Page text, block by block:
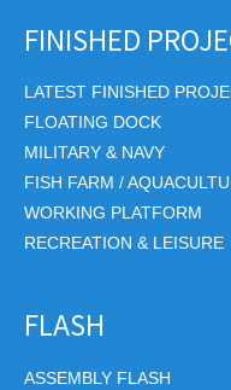
FINISHED
LATEST FINISHED
FLOATING DOCK
MILITARY & NAVY
FISH FARM /
WORKING PLATFORM
RECREATION & LEISURE
FLASH
ASSEMBLY FLASH